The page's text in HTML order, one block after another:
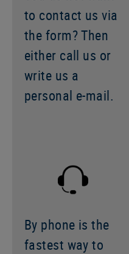
to contact us via
the form? Then
either call us or
write us a
personal e-mail.
By phone is the
fastest way to